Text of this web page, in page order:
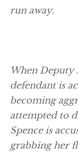
run away.
When Deputy
defendant is
becoming
attempted to
Spence is
grabbing her